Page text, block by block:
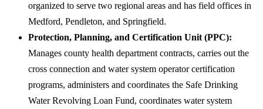
organized to serve two regional areas and has field offices in
Medford, Pendleton, and Springfield.
Protection, Planning, and Certification Unit (PPC):
Manages county health department contracts, carries out the
cross connection and water system operator certification
programs, administers and coordinates the Safe Drinking
Water Revolving Loan Fund, coordinates water system